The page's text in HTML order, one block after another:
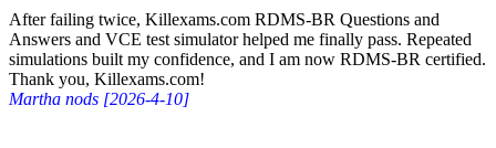
After failing twice, Killexams.com RDMS-BR Questions and
Answers and VCE test simulator helped me finally pass. Repeated
simulations built my confidence, and I am now RDMS-BR certified.
Thank you, Killexams.com!
Martha nods [2026-4-10]